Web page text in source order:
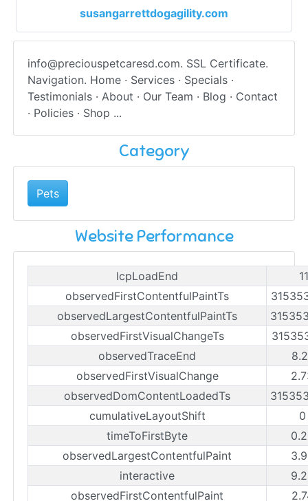
susangarrettdogagility.com
info@preciouspetcaresd.com. SSL Certificate.
Navigation. Home · Services · Specials ·
Testimonials · About · Our Team · Blog · Contact
· Policies · Shop ...
Category
Pets
Website Performance
lcpLoadEnd
observedFirstContentfulPaintTs
observedLargestContentfulPaintTs
observedFirstVisualChangeTs
observedTraceEnd
observedFirstVisualChange
observedDomContentLoadedTs
cumulativeLayoutShift
timeToFirstByte
observedLargestContentfulPaint
interactive
observedFirstContentfulPaint